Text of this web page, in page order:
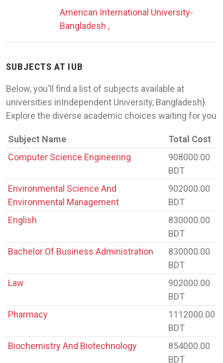
American International University-
Bangladesh ,
SUBJECTS AT IUB
Below, you'll find a list of subjects available at
universities inIndependent University, Bangladesh}.
Explore the diverse academic choices waiting for you
Subject Name
Total Cost
Computer Science Engineering
908000.00
BDT
Environmental Science And
Environmental Management
902000.00
BDT
English
830000.00
BDT
Bachelor Of Business Administration
830000.00
BDT
Law
902000.00
BDT
Pharmacy
1112000.00
BDT
Biochemistry And Biotechnology
854000.00
BDT